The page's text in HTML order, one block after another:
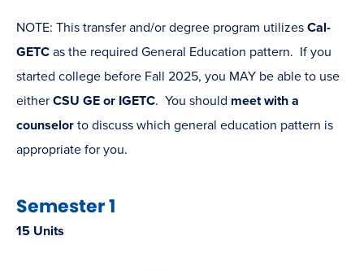
NOTE: This transfer and/or degree program utilizes Cal-
GETC as the required General Education pattern. If you
started college before Fall 2025, you MAY be able to use
either CSU GE or IGETC. You should meet with a
counselor to discuss which general education pattern is
appropriate for you.
Semester 1
15 Units